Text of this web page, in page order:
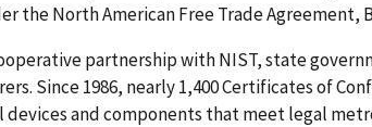
the North American Free Trade Agreement,
partnership with NIST, state
Since 1986, nearly 1,400 Certificates of
devices and components that meet legal